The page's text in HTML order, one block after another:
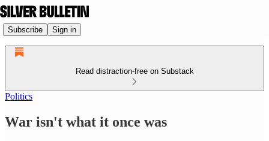
Subscribe Sign in
Read distraction-free on Substack
Politics
War isn't what it once was